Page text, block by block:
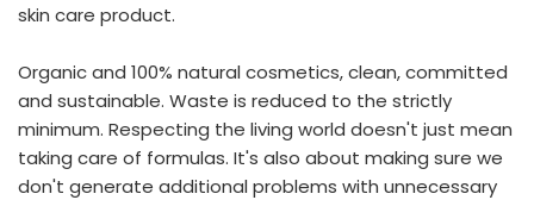
skin care product.
Organic and 100% natural cosmetics, clean, committed
and sustainable. Waste is reduced to the strictly
minimum. Respecting the living world doesn't just mean
taking care of formulas. It's also about making sure we
don't generate additional problems with unnecessary